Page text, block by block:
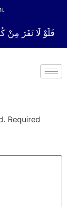
فَلَوْ لَا نَفَرَ مِنْ
Required